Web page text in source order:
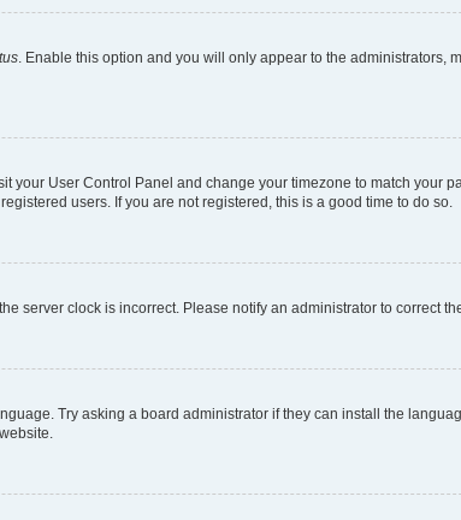
. Enable this option and you will only appear to the administrators,
User Control Panel and change your timezone to match your
users. If you are not registered, this is a good time to do so.
server clock is incorrect. Please notify an administrator to correct
Try asking a board administrator if they can install the